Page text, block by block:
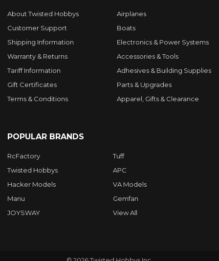
About Twisted Hobbys
Customer Support
Shipping Information
Warranty & Returns
Tariff Information
Gift Certificates
Terms & Conditions
Airplanes
Boats
Electronics & Power Systems
Accessories & Tools
Adhesives & Building Supplies
Parts & Upgrades
Apparel, Gifts & Clearance
POPULAR BRANDS
RcFactory
Twisted Hobbys
Hacker Models
Manu
JOYSWAY
Tuff
APC
VA Models
Gemfan
View All